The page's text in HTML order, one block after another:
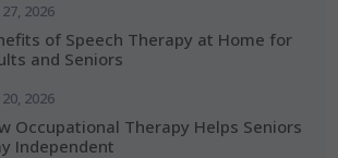
27, 2026
of Speech Therapy at Home for
and Seniors
20, 2026
Occupational Therapy Helps Seniors
Independent